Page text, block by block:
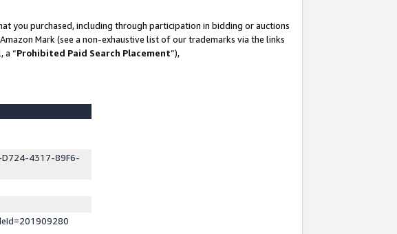
you purchased, including through participation in bidding or auctions
Mark (see a non-exhaustive list of our trademarks via the links
a “Prohibited Paid Search Placement”),
D724-4317-89F6-